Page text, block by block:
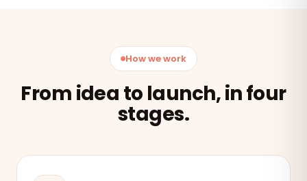
How we work
From idea to launch, in four
stages.